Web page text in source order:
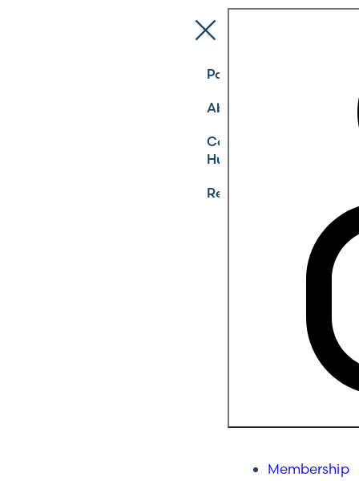
Pathways
About
Community
Hub
Register
Membership